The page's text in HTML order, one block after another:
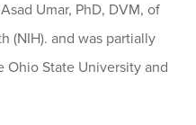
Umar, PhD, DVM, of
(NIH). and was partially
State University and